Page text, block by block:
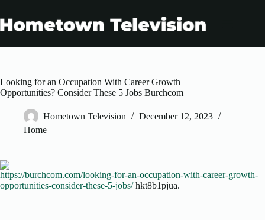
content
Looking for an Occupation With Career Growth
Opportunities? Consider These 5 Jobs Burchcom
Hometown Television
December 12, 2023
Home
https://burchcom.com/looking-for-an-occupation-with-career-growth-
opportunities-consider-these-5-jobs/hkt8b1pjua.